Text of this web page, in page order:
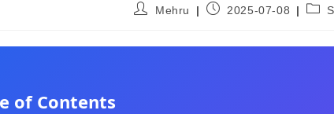
Mehru 2025-07-08
of Contents